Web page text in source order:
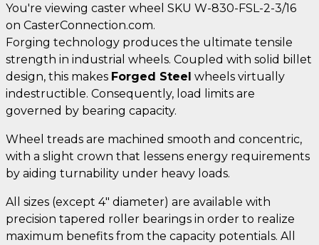
You're viewing caster wheel SKU W-830-FSL-2-3/16
on CasterConnection.com.
Forging technology produces the ultimate tensile
strength in industrial wheels. Coupled with solid billet
design, this makes Forged Steel wheels virtually
indestructible. Consequently, load limits are
governed by bearing capacity.
Wheel treads are machined smooth and concentric,
with a slight crown that lessens energy requirements
by aiding turnability under heavy loads.
All sizes (except 4" diameter) are available with
precision tapered roller bearings in order to realize
maximum benefits from the capacity potentials. All